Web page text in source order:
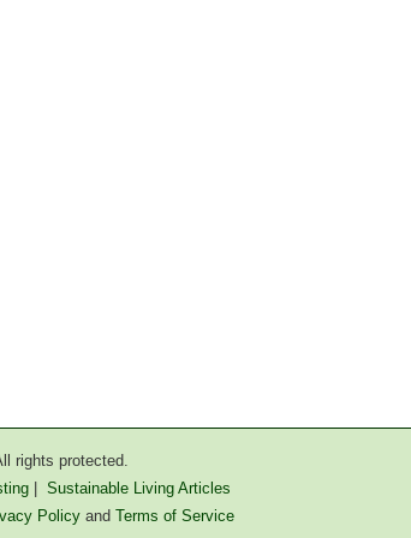
rights protected.
Sustainable Living Articles
Policy and Terms of Service